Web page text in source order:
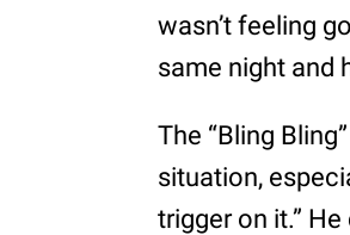
wasn’t feeling
same night and
The “Bling
situation,
trigger on it.”